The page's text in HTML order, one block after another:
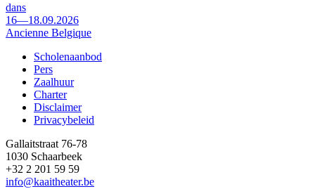
dans
16—18.09.2026
Ancienne Belgique
Footer
Scholenaanbod
Pers
Zaalhuur
Charter
Disclaimer
Privacybeleid
Gallaitstraat 76-78
1030 Schaarbeek
+32 2 201 59 59
info@kaaitheater.be